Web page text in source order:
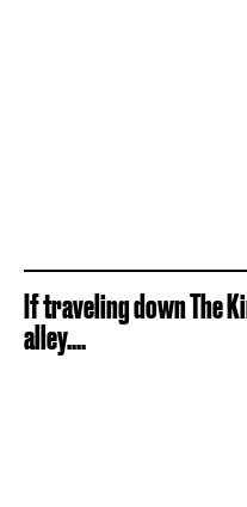
If traveling down The
alley....